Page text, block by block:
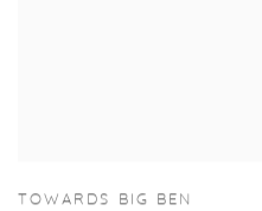
TOWARDS BIG BEN